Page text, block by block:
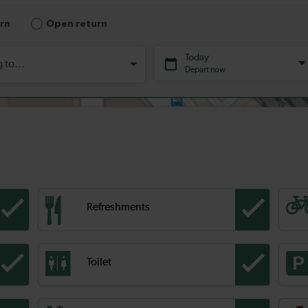
Refreshments
Toilet